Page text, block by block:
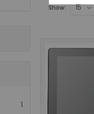
1item
Show: